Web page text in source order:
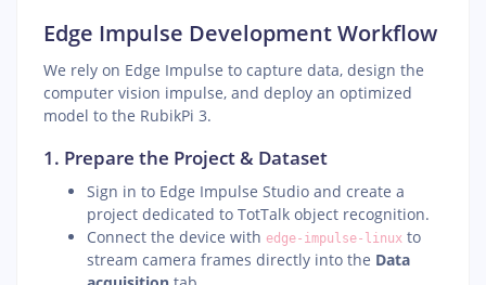
Edge Impulse Development Workflow
We rely on Edge Impulse to capture data, design the
computer vision impulse, and deploy an optimized
model to the RubikPi 3.
1. Prepare the Project & Dataset
Sign in to Edge Impulse Studio and create a
project dedicated to TotTalk object recognition.
Connect the device with edge-impulse-linux to
stream camera frames directly into the Data